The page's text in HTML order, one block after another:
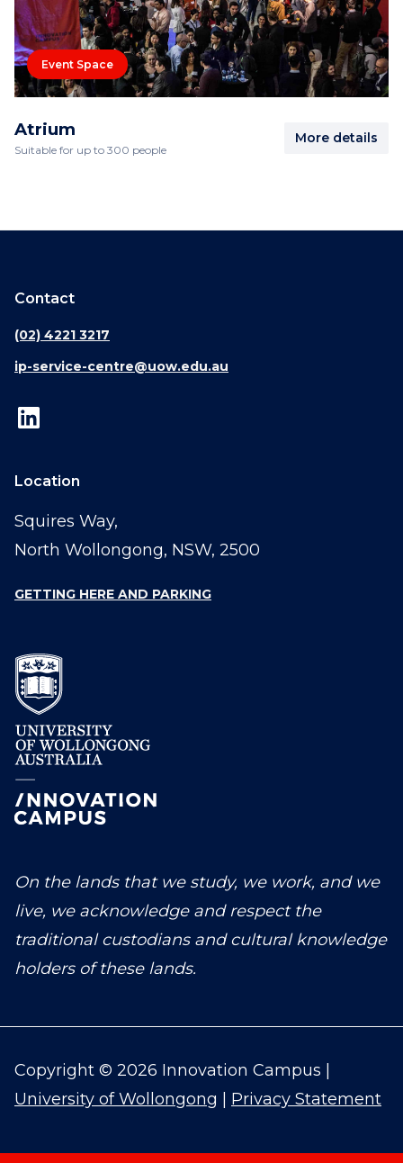
Event Space
Atrium
Suitable for up to 300 people
More details
Contact
(02) 4221 3217
ip-service-centre@uow.edu.au
Location
Squires Way,
North Wollongong, NSW, 2500
GETTING HERE AND PARKING
On the lands that we study, we work, and we
live, we acknowledge and respect the
traditional custodians and cultural knowledge
holders of these lands.
Copyright © 2026 Innovation Campus |
University of Wollongong
Privacy Statement